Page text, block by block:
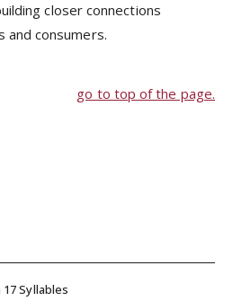
closer connections
consumers.
go to top of the page.
Syllables